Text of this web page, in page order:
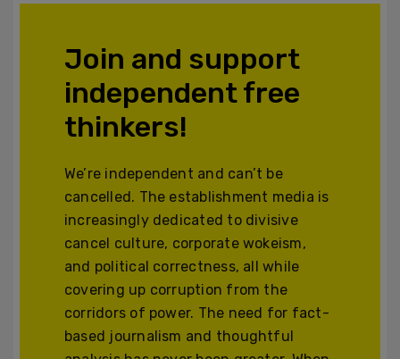
Join and support
independent free
thinkers!
We’re independent and can’t be
cancelled. The establishment media is
increasingly dedicated to divisive
cancel culture, corporate wokeism,
and political correctness, all while
covering up corruption from the
corridors of power. The need for fact-
based journalism and thoughtful